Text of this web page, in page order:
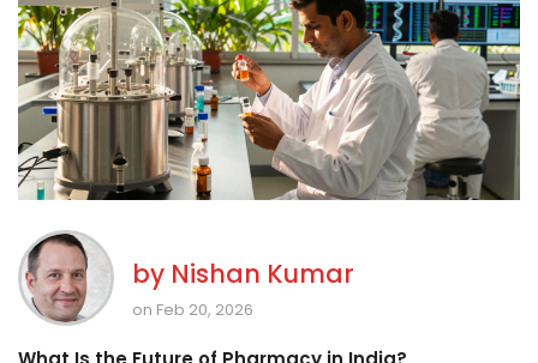
by Nishan Kumar
on Feb 20, 2026